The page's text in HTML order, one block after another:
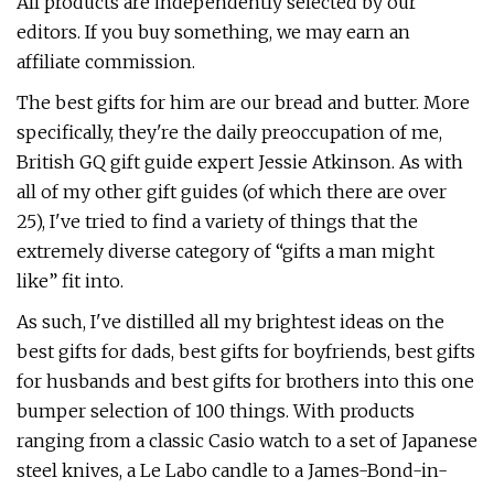
editors. If you buy something, we may earn an
affiliate commission.
The best gifts for him are our bread and butter. More
specifically, they're the daily preoccupation of me,
British GQ gift guide expert Jessie Atkinson. As with
all of my other gift guides (of which there are over
25), I've tried to find a variety of things that the
extremely diverse category of “gifts a man might
like” fit into.
As such, I've distilled all my brightest ideas on the
best gifts for dads, best gifts for boyfriends, best gifts
for husbands and best gifts for brothers into this one
bumper selection of 100 things. With products
ranging from a classic Casio watch to a set of Japanese
steel knives, a Le Labo candle to a James-Bond-in-